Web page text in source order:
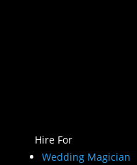
Hire For
Wedding Magician